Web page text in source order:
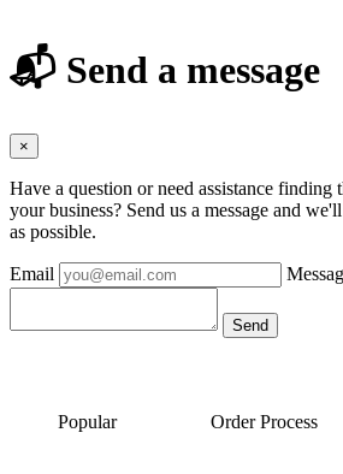
📬 Send a message
×
Have a question or need assistance finding
your business? Send us a message and
as possible.
Email
Popular Order Process